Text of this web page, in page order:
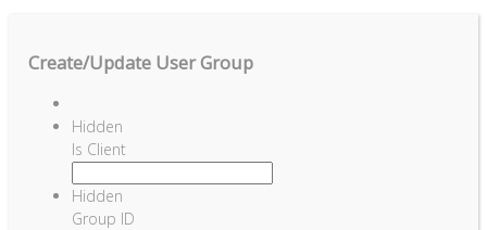
Create/Update User Group
Hidden
Is Client
Hidden
Group ID